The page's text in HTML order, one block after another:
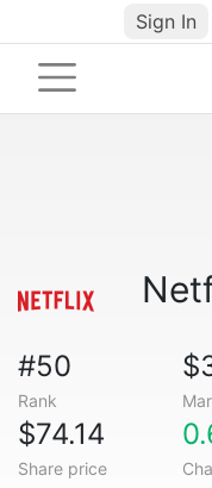
Sign In
#50
Rank
$74.14
Share price